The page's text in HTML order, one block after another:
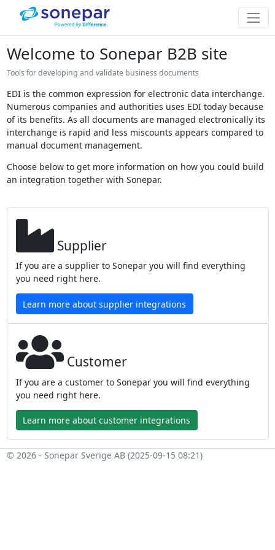
Welcome to Sonepar B2B site
Tools for developing and validate business documents
EDI is the common expression for electronic data interchange.
Numerous companies and authorities uses EDI today because
of its benefits. As all documents are managed electronically its
interchange is rapid and less miscounts appears compared to
manual document management.
Choose below to get more information on how you could build
an integration together with Sonepar.
Supplier
If you are a supplier to Sonepar you will find everything
you need right here.
Learn more about supplier integrations
Customer
If you are a customer to Sonepar you will find everything
you need right here.
Learn more about customer integrations
© 2026 - Sonepar Sverige AB (2025-09-15 08:21)